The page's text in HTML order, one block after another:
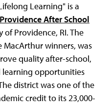
Learning" is a
Providence After School
Providence, RI. The
MacArthur winners, was
quality after-school,
learning opportunities
district was one of the
credit to its 23,000-